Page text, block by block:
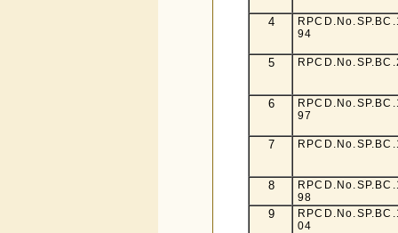
4
94
5
6
97
7
8
98
9
04